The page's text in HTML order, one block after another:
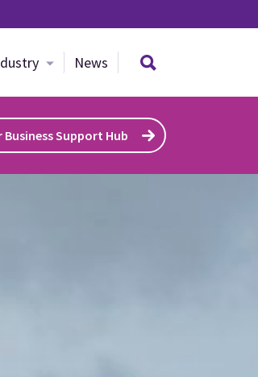
News Search site
Support Hub